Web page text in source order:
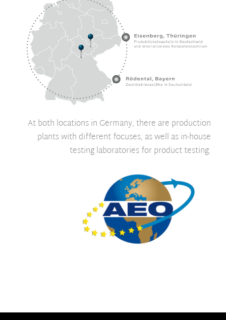
At both locations in Germany, there are production
plants with different focuses, as well as in-house
testing laboratories for product testing.